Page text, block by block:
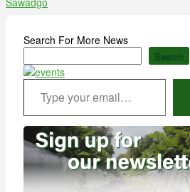
Search For More News
Search
Type your email…